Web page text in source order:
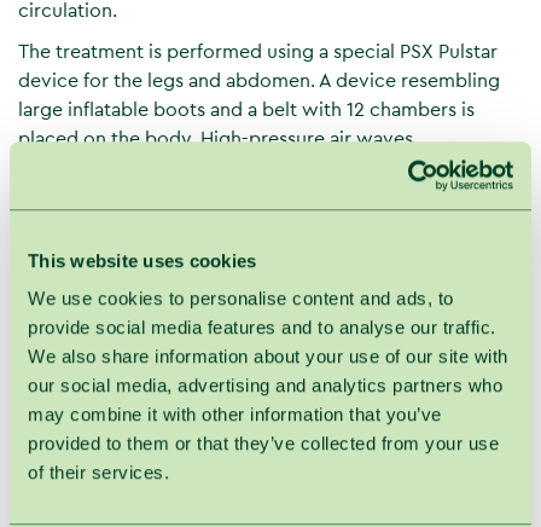
This website uses cookies
We use cookies to personalise content and ads, to
provide social media features and to analyse our traffic.
We also share information about your use of our site with
our social media, advertising and analytics partners who
may combine it with other information that you’ve
provided to them or that they’ve collected from your use
of their services.
circulation.
The treatment is performed using a special PSX Pulstar
device for the legs and abdomen. A device resembling
large inflatable boots and a belt with 12 chambers is
placed on the body. High-pressure air waves
rhythmically "push" lymph from the limbs, removing
excess fluids and toxins. The treatment provides a feeling
Lymphatic drainage pressotherapy
Edema (swelling) of the arms and legs of various
origins;
Venous insufficiency, varicose veins;
Visible capillary network;
Venous stasis ulcers;
Poorly healing wounds and ulcers;
Muscle and nerve pain;